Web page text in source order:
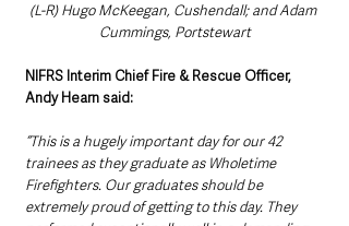
(L-R) Hugo McKeegan, Cushendall; and Adam
Cummings, Portstewart
NIFRS Interim Chief Fire & Rescue Officer,
Andy Hearn said:
“This is a hugely important day for our 42
trainees as they graduate as Wholetime
Firefighters. Our graduates should be
extremely proud of getting to this day. They